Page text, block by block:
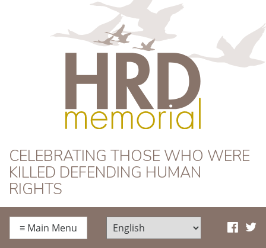
HRD Memorial
CELEBRATING THOSE WHO WERE
KILLED DEFENDING HUMAN
RIGHTS
≡ Main Menu